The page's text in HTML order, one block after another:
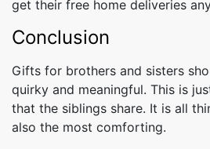
get their free home deliveries
Conclusion
Gifts for brothers and sisters
quirky and meaningful. This is
that the siblings share. It is all
also the most comforting.